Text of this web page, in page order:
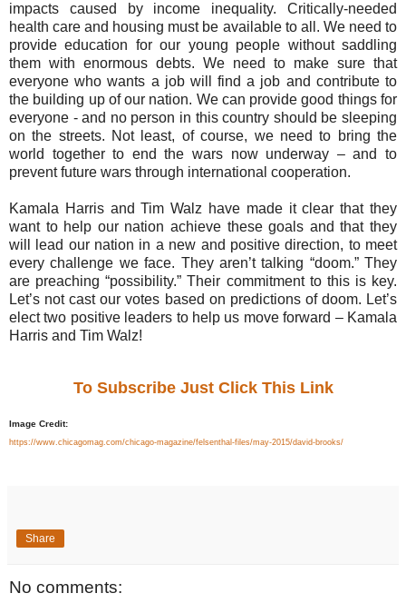
impacts caused by income inequality. Critically-needed
health care and housing must be available to all. We need to
provide education for our young people without saddling
them with enormous debts. We need to make sure that
everyone who wants a job will find a job and contribute to
the building up of our nation. We can provide good things for
everyone - and no person in this country should be sleeping
on the streets. Not least, of course, we need to bring the
world together to end the wars now underway – and to
prevent future wars through international cooperation.
Kamala Harris and Tim Walz have made it clear that they
want to help our nation achieve these goals and that they
will lead our nation in a new and positive direction, to meet
every challenge we face. They aren’t talking “doom.” They
are preaching “possibility.” Their commitment to this is key.
Let’s not cast our votes based on predictions of doom. Let’s
elect two positive leaders to help us move forward – Kamala
Harris and Tim Walz!
To Subscribe Just Click This Link
Image Credit:
https://www.chicagomag.com/chicago-magazine/felsenthal-files/may-2015/david-brooks/
Share
No comments: